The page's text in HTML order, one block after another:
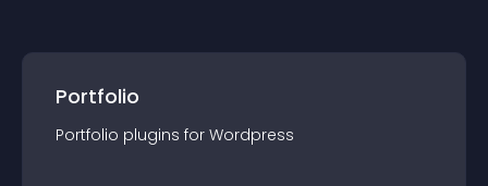
Portfolio
Portfolio plugins for Wordpress